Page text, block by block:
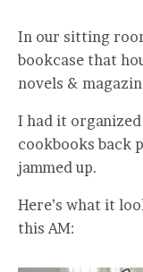
In our sitting
bookcase that
novels &
I had it
cookbooks back
jammed up.
Here’s what it
this AM: